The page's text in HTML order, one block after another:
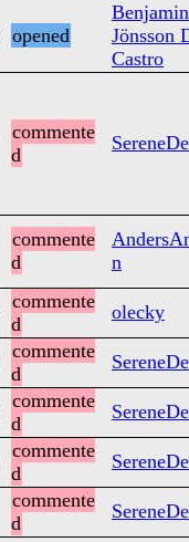
opened
Benjamin
Jönsson
Castro
commente
d
commente
d
n
commente
d
olecky
commente
d
commente
d
commente
d
commente
d